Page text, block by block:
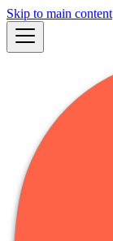
Skip to main content